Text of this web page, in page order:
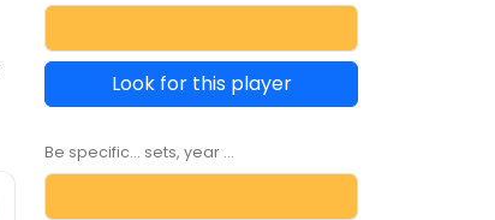
Look for this player
Be specific... sets, year ...